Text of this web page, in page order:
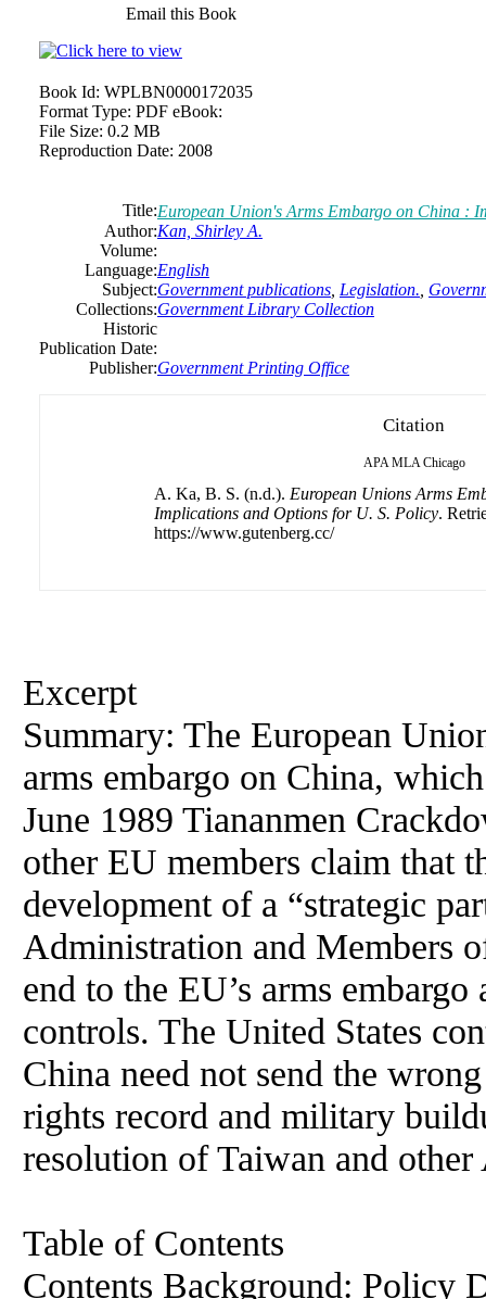
Email this Book
Book Id: WPLBN0000172035
Format Type: PDF eBook:
File Size: 0.2 MB
Reproduction Date: 2008
Title:European Union's Arms Embargo on China :
Author:Kan, Shirley A.
Volume:
Language:English
Subject:Government publications Legislation.
Collections:Government Library Collection
Historic
Publication Date:
Publisher:Government Printing Office
Citation
APA MLA Chicago
A. Ka, B. S. (n.d.). European Unions Arms
Implications and Options for U. S. Policy.
https://www.gutenberg.cc/
Excerpt
Summary: The European
arms embargo on China,
June 1989 Tiananmen
other EU members claim that
development of a “strategic
Administration and Members
end to the EU’s arms
controls. The United States
China need not send the
rights record and military
resolution of Taiwan and other
Table of Contents
Contents Background: Policy